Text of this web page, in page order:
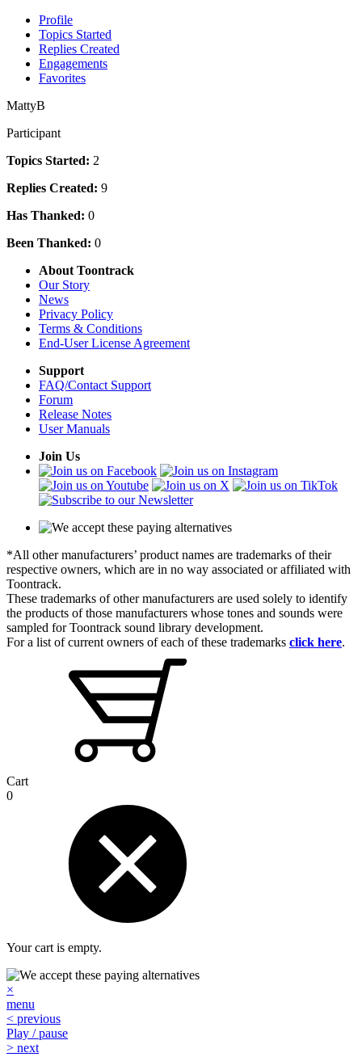
Profile
Topics Started
Replies Created
Engagements
Favorites
MattyB
Participant
Topics Started: 2
Replies Created: 9
Has Thanked: 0
Been Thanked: 0
About Toontrack
Our Story
News
Privacy Policy
Terms & Conditions
End-User License Agreement
Support
FAQ/Contact Support
Forum
Release Notes
User Manuals
Join Us
*All other manufacturers’ product names are trademarks of their
respective owners, which are in no way associated or affiliated with
Toontrack.
These trademarks of other manufacturers are used solely to identify
the products of those manufacturers whose tones and sounds were
sampled for Toontrack sound library development.
For a list of current owners of each of these trademarks click here.
Cart
0
Your cart is empty.
×
menu
< previous
Play / pause
> next